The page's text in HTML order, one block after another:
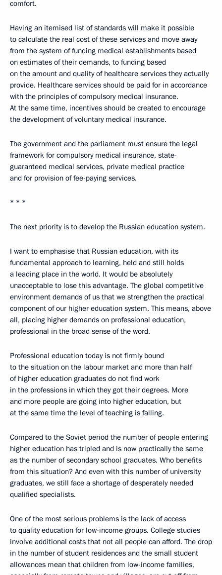
comfort.
Having an itemised list of standards will make it possible
to calculate the real cost of these services and move away
from the system of funding medical establishments based
on estimates of their demands, to funding based
on the amount and quality of healthcare services they actually
provide. Healthcare services should be paid for in accordance
with the principles of compulsory medical insurance.
At the same time, incentives should be created to encourage
the development of voluntary medical insurance.
The government and the parliament must ensure the legal
framework for compulsory medical insurance, state-
guaranteed medical services, private medical practice
and for provision of fee-paying services.
* * *
The next priority is to develop the Russian education system.
I want to emphasise that Russian education, with its
fundamental approach to learning, held and still holds
a leading place in the world. It would be absolutely
unacceptable to lose this advantage. The global competitive
environment demands of us that we strengthen the practical
component of our higher education system. This means, above
all, placing higher demands on professional education,
professional in the broad sense of the word.
Professional education today is not firmly bound
to the situation on the labour market and more than half
of higher education graduates do not find work
in the professions in which they got their degrees. More
and more people are going into higher education, but
at the same time the level of teaching is falling.
Compared to the Soviet period the number of people entering
higher education has tripled and is now practically the same
as the number of secondary school graduates. Who benefits
from this situation? And even with this number of university
graduates, we still face a shortage of desperately needed
qualified specialists.
One of the most serious problems is the lack of access
to quality education for low-income groups. College studies
involve additional costs that not all people can afford. The drop
in the number of student residences and the small student
allowances mean that children from low-income families,